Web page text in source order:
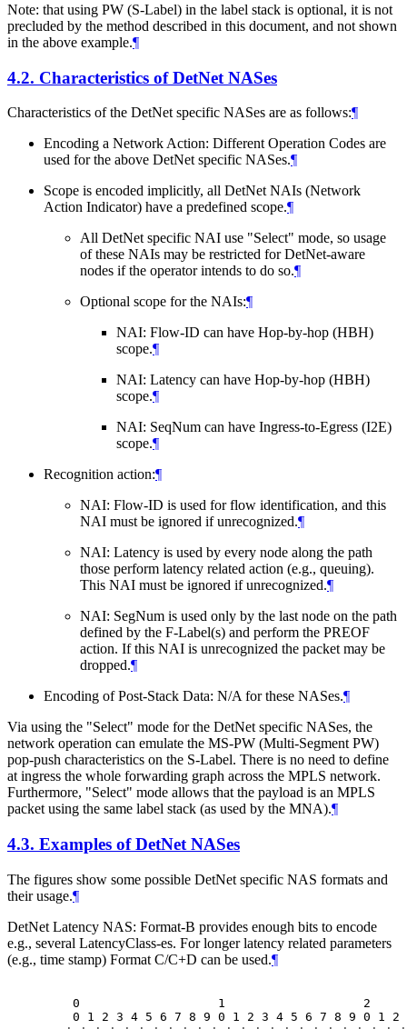
Note: that using PW (S-Label) in the label stack is optional, it is not
precluded by the method described in this document, and not shown
in the above example.¶
4.2. Characteristics of DetNet NASes
Characteristics of the DetNet specific NASes are as follows:¶
Encoding a Network Action: Different Operation Codes are
used for the above DetNet specific NASes.¶
Scope is encoded implicitly, all DetNet NAIs (Network
Action Indicator) have a predefined scope.¶
All DetNet specific NAI use "Select" mode, so usage
of these NAIs may be restricted for DetNet-aware
nodes if the operator intends to do so.¶
Optional scope for the NAIs:¶
NAI: Flow-ID can have Hop-by-hop (HBH)
scope.¶
NAI: Latency can have Hop-by-hop (HBH)
scope.¶
NAI: SeqNum can have Ingress-to-Egress (I2E)
scope.¶
Recognition action:¶
NAI: Flow-ID is used for flow identification, and this
NAI must be ignored if unrecognized.¶
NAI: Latency is used by every node along the path
those perform latency related action (e.g., queuing).
This NAI must be ignored if unrecognized.¶
NAI: SegNum is used only by the last node on the path
defined by the F-Label(s) and perform the PREOF
action. If this NAI is unrecognized the packet may be
dropped.¶
Encoding of Post-Stack Data: N/A for these NASes.¶
Via using the "Select" mode for the DetNet specific NASes, the
network operation can emulate the MS-PW (Multi-Segment PW)
pop-push characteristics on the S-Label. There is no need to define
at ingress the whole forwarding graph across the MPLS network.
Furthermore, "Select" mode allows that the payload is an MPLS
packet using the same label stack (as used by the MNA).¶
4.3. Examples of DetNet NASes
The figures show some possible DetNet specific NAS formats and
their usage.¶
DetNet Latency NAS: Format-B provides enough bits to encode
e.g., several LatencyClass-es. For longer latency related parameters
(e.g., time stamp) Format C/C+D can be used.¶
0                   1                   2
0 1 2 3 4 5 6 7 8 9 0 1 2 3 4 5 6 7 8 9 0 1 2